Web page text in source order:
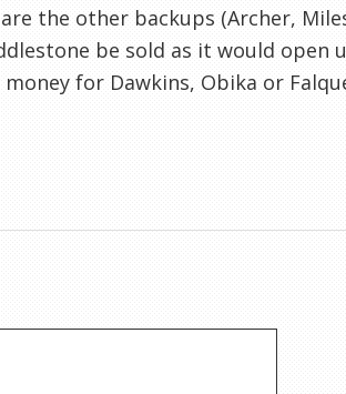
the other backups (Archer,
be sold as it would open
for Dawkins, Obika or